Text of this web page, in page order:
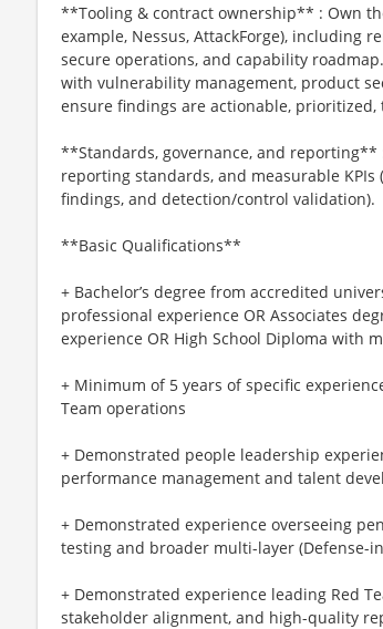
**Tooling & contract ownership** : Own
example, Nessus, AttackForge), including
secure operations, and capability
with vulnerability management, product
ensure findings are actionable,
**Standards, governance, and reporting**
reporting standards, and measurable
findings, and detection/control validation).
**Basic Qualifications**
+ Bachelor’s degree from accredited
professional experience OR Associates
experience OR High School Diploma with
+ Minimum of 5 years of specific
Team operations
+ Demonstrated people leadership
performance management and talent
+ Demonstrated experience overseeing
testing and broader multi-layer (Defense-
+ Demonstrated experience leading Red
stakeholder alignment, and high-quality